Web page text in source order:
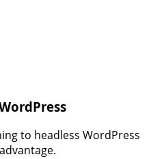
to headless WordPress